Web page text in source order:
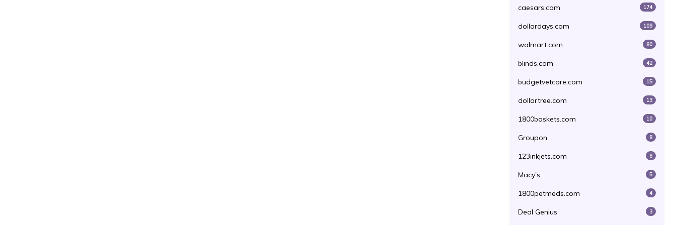
caesars.com 174
dollardays.com 109
walmart.com 80
blinds.com 42
budgetvetcare.com 15
dollartree.com 13
1800baskets.com 10
Groupon 8
123inkjets.com 8
Macy's 5
1800petmeds.com 4
Deal Genius 3